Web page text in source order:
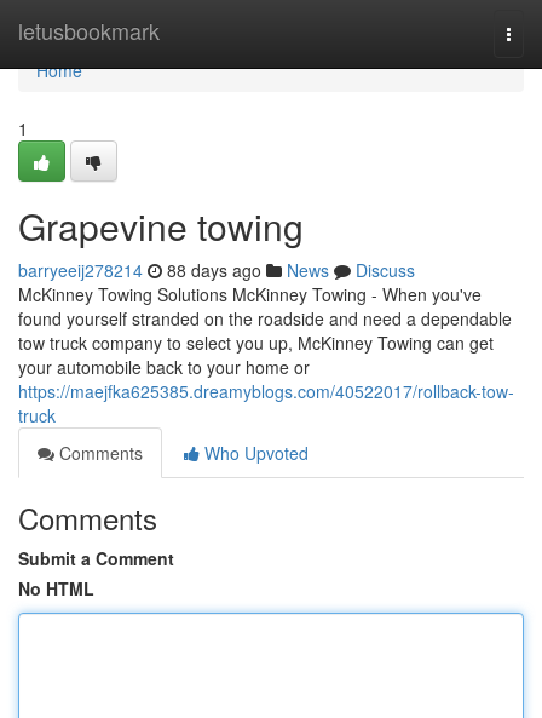
letusbookmark
Home
Home
1
Grapevine towing
barryeeij278214 88 days ago News
Discuss
McKinney Towing Solutions McKinney Towing - When you've
found yourself stranded on the roadside and need a dependable
tow truck company to select you up, McKinney Towing can get
your automobile back to your home or
https://maejfka625385.dreamyblogs.com/40522017/rollback-tow-
truck
Comments
Who Upvoted
Comments
Submit a Comment
No HTML